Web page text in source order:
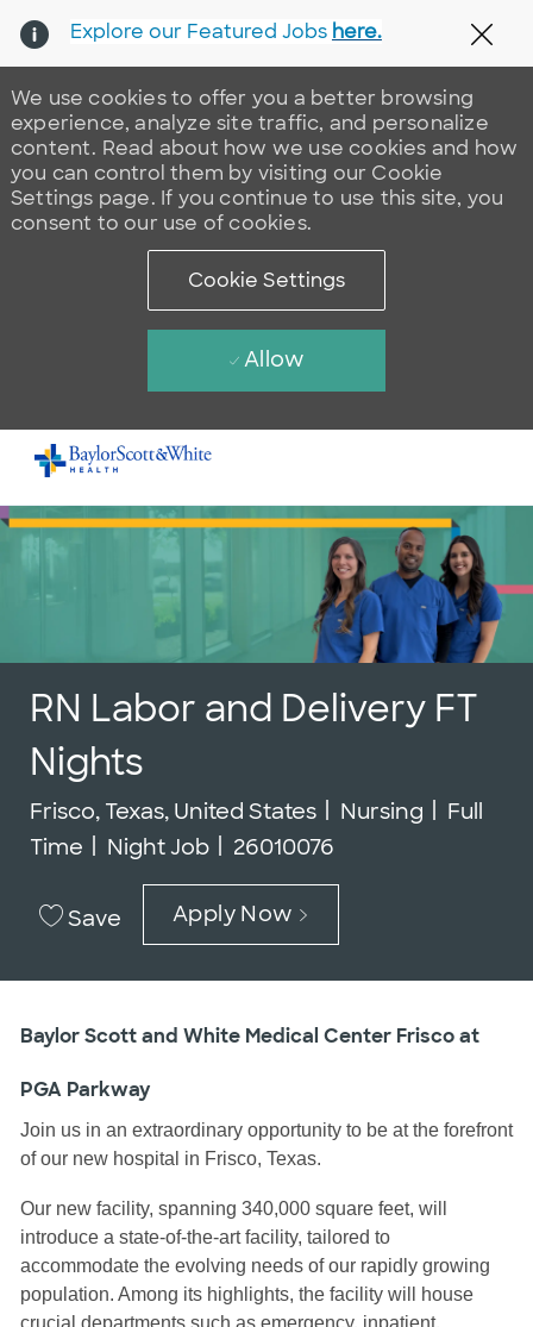
Skip to main content
-
We use cookies to offer you a better browsing
experience, analyze site traffic, and personalize
content. Read about how we use cookies and how
you can control them by visiting our Cookie
Settings page. If you continue to use this site, you
consent to our use of cookies.
Cookie Settings
Allow
Explore our Featured Jobs here.
RN Labor and Delivery FT
Nights
Location
Frisco, Texas, United States Category
Nursing Job
Full
Time
Night Job Job Id
26010076
Save Apply Now
Baylor Scott and White Medical Center Frisco at
PGA Parkway
Join us in an extraordinary opportunity to be at the forefront
of our new hospital in Frisco, Texas.
Our new facility, spanning 340,000 square feet, will
introduce a state-of-the-art facility, tailored to
accommodate the evolving needs of our rapidly growing
population. Among its highlights, the facility will house